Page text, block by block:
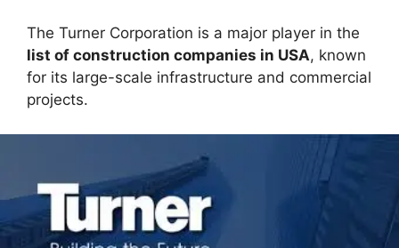
The Turner Corporation is a major player in the
list of construction companies in USA, known
for its large-scale infrastructure and commercial
projects.